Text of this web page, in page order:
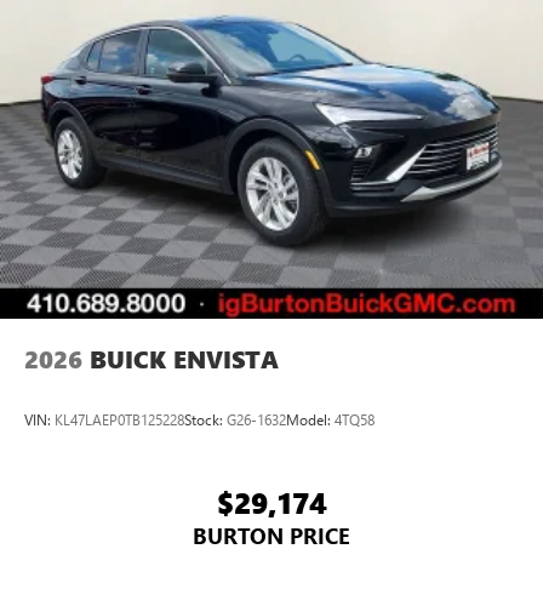
2026 BUICK ENVISTA
VIN: KL47LAEP0TB125228Stock: G26-1632Model: 4TQ58
$29,174
BURTON PRICE